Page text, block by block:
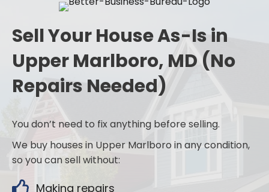
Sell Your House As-Is in
Upper Marlboro, MD (No
Repairs Needed)
You don’t need to fix anything before selling.
We buy houses in Upper Marlboro in any condition,
so you can sell without:
Making repairs